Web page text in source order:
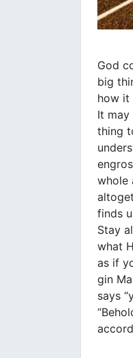
God
big
how it
It
thing
whole
finds
Stay
what
as if
gin
says